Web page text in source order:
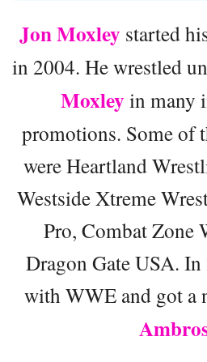
Jon Moxley started
in 2004. He wrestled
Moxley in many
promotions. Some of
were Heartland
Westside Xtreme
Pro, Combat Zone
Dragon Gate USA.
with WWE and got a